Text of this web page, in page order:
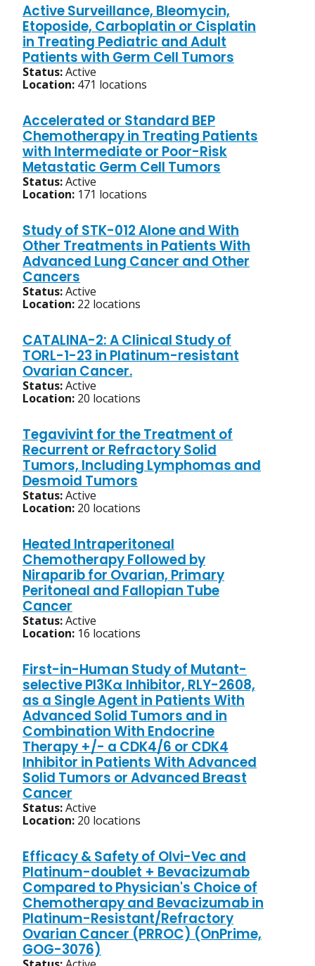
Active Surveillance, Bleomycin,
Etoposide, Carboplatin or Cisplatin
in Treating Pediatric and Adult
Patients with Germ Cell Tumors
Status:Active
Location: 471 locations
Accelerated or Standard BEP
Chemotherapy in Treating Patients
with Intermediate or Poor-Risk
Metastatic Germ Cell Tumors
Status:Active
Location: 171 locations
Study of STK-012 Alone and With
Other Treatments in Patients With
Advanced Lung Cancer and Other
Cancers
Status:Active
Location: 22 locations
CATALINA-2: A Clinical Study of
TORL-1-23 in Platinum-resistant
Ovarian Cancer.
Status:Active
Location: 20 locations
Tegavivint for the Treatment of
Recurrent or Refractory Solid
Tumors, Including Lymphomas and
Desmoid Tumors
Status:Active
Location: 20 locations
Heated Intraperitoneal
Chemotherapy Followed by
Niraparib for Ovarian, Primary
Peritoneal and Fallopian Tube
Cancer
Status:Active
Location: 16 locations
First-in-Human Study of Mutant-
selective PI3Kα Inhibitor, RLY-2608,
as a Single Agent in Patients With
Advanced Solid Tumors and in
Combination With Endocrine
Therapy +/- a CDK4/6 or CDK4
Inhibitor in Patients With Advanced
Solid Tumors or Advanced Breast
Cancer
Status:Active
Location: 20 locations
Efficacy & Safety of Olvi-Vec and
Platinum-doublet + Bevacizumab
Compared to Physician's Choice of
Chemotherapy and Bevacizumab in
Platinum-Resistant/Refractory
Ovarian Cancer (PRROC) (OnPrime,
GOG-3076)